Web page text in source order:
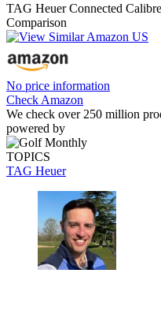
TAG Heuer Connected
Comparison
No price information
Check Amazon
We check over 250 million
powered by
TOPICS
TAG Heuer